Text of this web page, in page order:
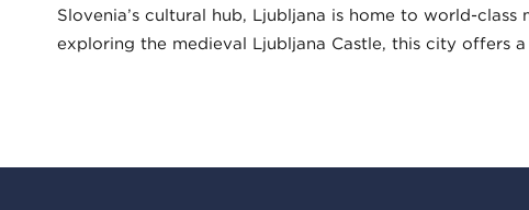
Slovenia’s cultural hub, Ljubljana is home to world-
exploring the medieval Ljubljana Castle, this city offers